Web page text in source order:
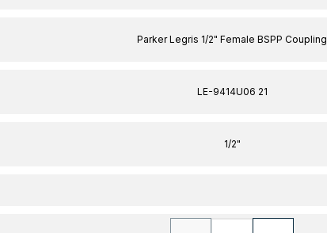
Parker Legris 1/2" Female BSPP Coupling
LE-9414U06 21
1/2"